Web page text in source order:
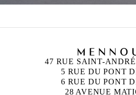
47 RUE SAINT-
5 RUE DU PONT
6 RUE DU PONT
28 AVENUE